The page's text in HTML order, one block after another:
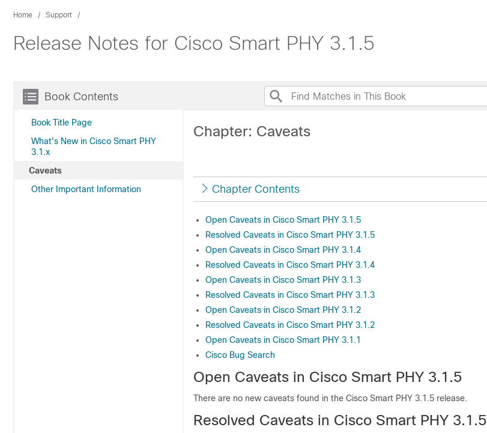
Home Support
Release Notes for Cisco Smart PHY 3.1.5
Book Contents
Book Title Page
What's New in Cisco Smart PHY
3.1.x
Caveats
Other Important Information
Chapter: Caveats
Chapter Contents
Open Caveats in Cisco Smart PHY 3.1.5
Resolved Caveats in Cisco Smart PHY 3.1.5
Open Caveats in Cisco Smart PHY 3.1.4
Resolved Caveats in Cisco Smart PHY 3.1.4
Open Caveats in Cisco Smart PHY 3.1.3
Resolved Caveats in Cisco Smart PHY 3.1.3
Open Caveats in Cisco Smart PHY 3.1.2
Resolved Caveats in Cisco Smart PHY 3.1.2
Open Caveats in Cisco Smart PHY 3.1.1
Cisco Bug Search
Open Caveats in Cisco Smart PHY 3.1.5
There are no new caveats found in the Cisco Smart PHY 3.1.5 release.
Resolved Caveats in Cisco Smart PHY 3.1.5